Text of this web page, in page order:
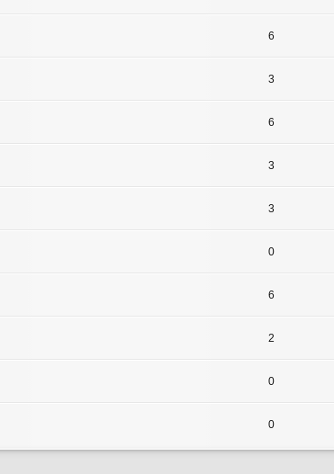
6
3
6
3
3
0
6
2
0
0